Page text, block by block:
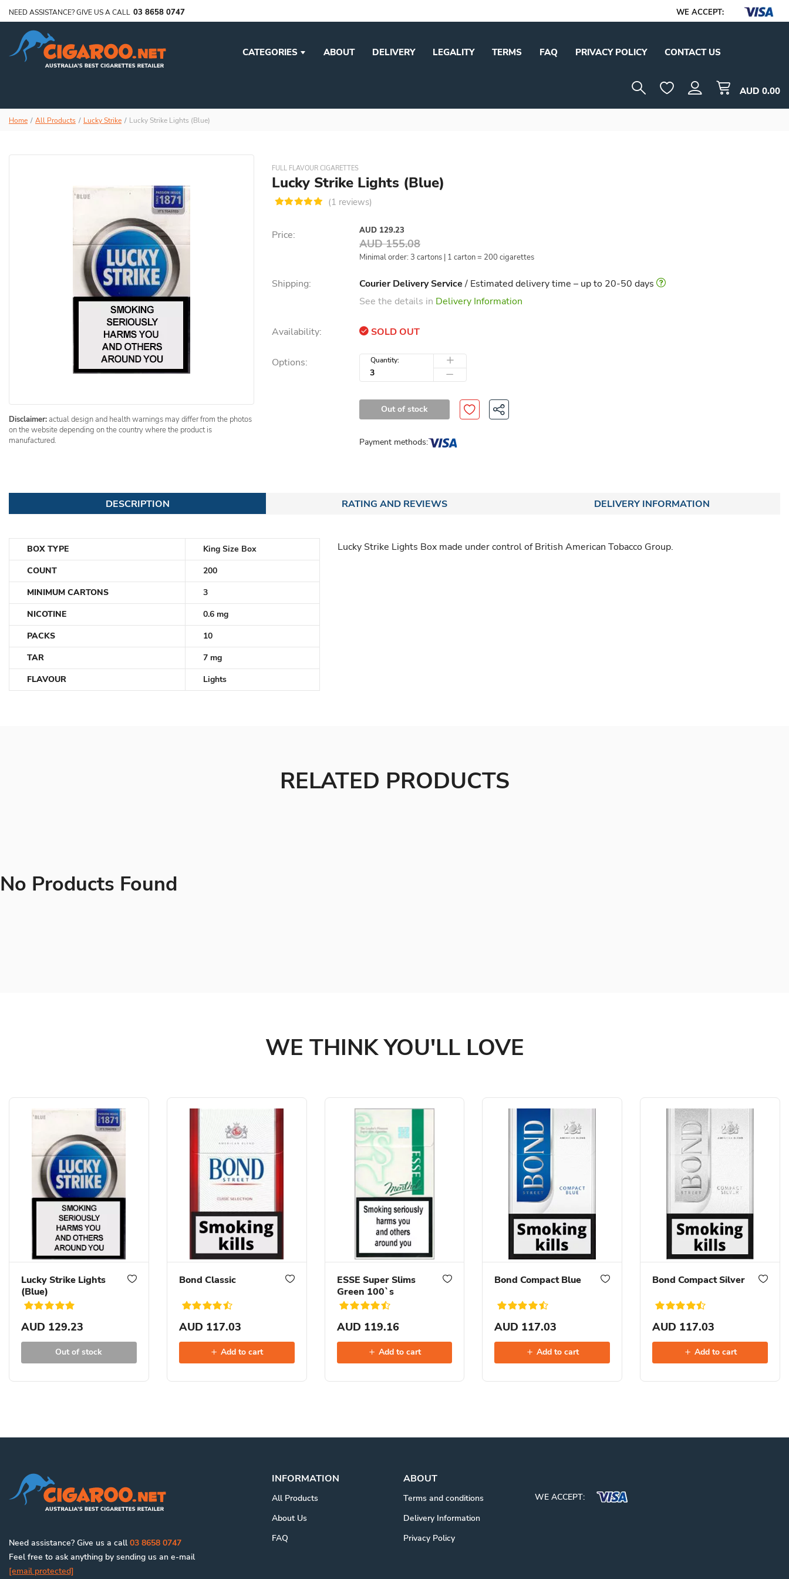
NEED ASSISTANCE? GIVE US A CALL 03 8658 0747 WE ACCEPT:
CATEGORIES ABOUT DELIVERY LEGALITY TERMS FAQ PRIVACY POLICY CONTACT US
AUD 0.00
Home All Products Lucky Strike Lucky Strike Lights (Blue)
Disclaimer:actual design and health warnings may differ from the photos
on the website depending on the country where the product is
manufactured.
FULL FLAVOUR CIGARETTES
Lucky Strike Lights (Blue)
(1 reviews)
Price: AUD 129.23
AUD 155.08
Minimal order: 3 cartons | 1 carton = 200 cigarettes
Shipping: Courier Delivery Service/ Estimated delivery time – up to 20-50 days
See the details in Delivery Information
Availability: SOLD OUT
Options: Quantity:
Out of stock
Payment methods:
DESCRIPTION RATING AND REVIEWS DELIVERY INFORMATION
BOX TYPE
King Size Box
COUNT
200
MINIMUM CARTONS
3
NICOTINE
0.6 mg
PACKS
10
TAR
7 mg
FLAVOUR
Lights
Lucky Strike Lights Box made under control of British American Tobacco Group.
RELATED PRODUCTS
No Products Found
WE THINK YOU'LL LOVE
Lucky Strike Lights
(Blue)
AUD 129.23
Out of stock
Bond Classic
AUD 117.03
Add to cart
ESSE Super Slims
Green 100`s
AUD 119.16
Add to cart
Bond Compact Blue
AUD 117.03
Add to cart
Bond Compact Silver
AUD 117.03
Add to cart
Need assistance? Give us a call03 8658 0747
Feel free to ask anything by sending us an e-mail
[email protected]
INFORMATION
All Products
About Us
FAQ
ABOUT
Terms and conditions
Delivery Information
Privacy Policy
WE ACCEPT: